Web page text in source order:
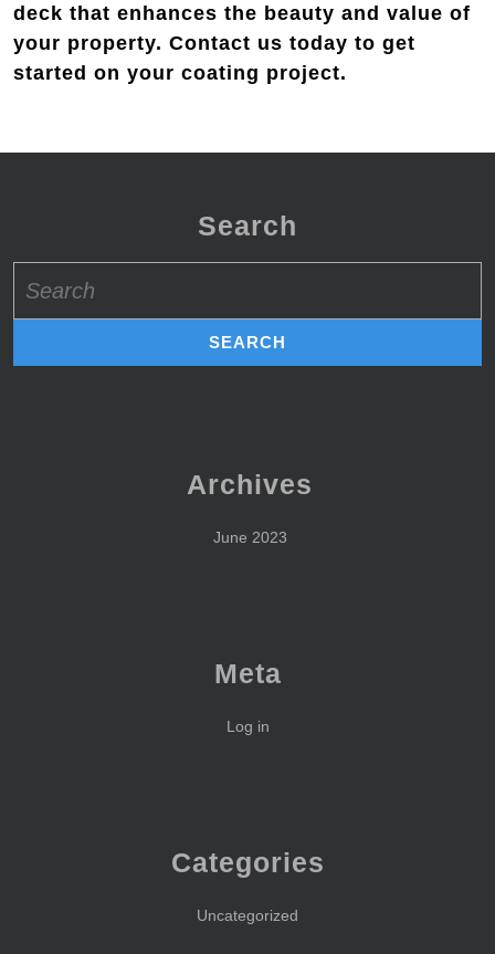
deck that enhances the beauty and value of
your property. Contact us today to get
started on your coating project.
Search
for:
Archives
June 2023
Meta
Log in
Categories
Uncategorized